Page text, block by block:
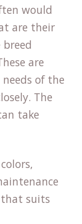
would
are their
are
of the
The
take
that suits